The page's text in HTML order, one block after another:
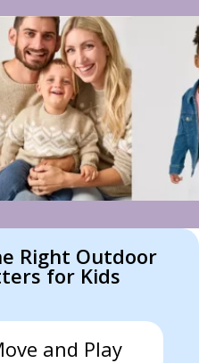
Right Outdoor
for Kids
and Play